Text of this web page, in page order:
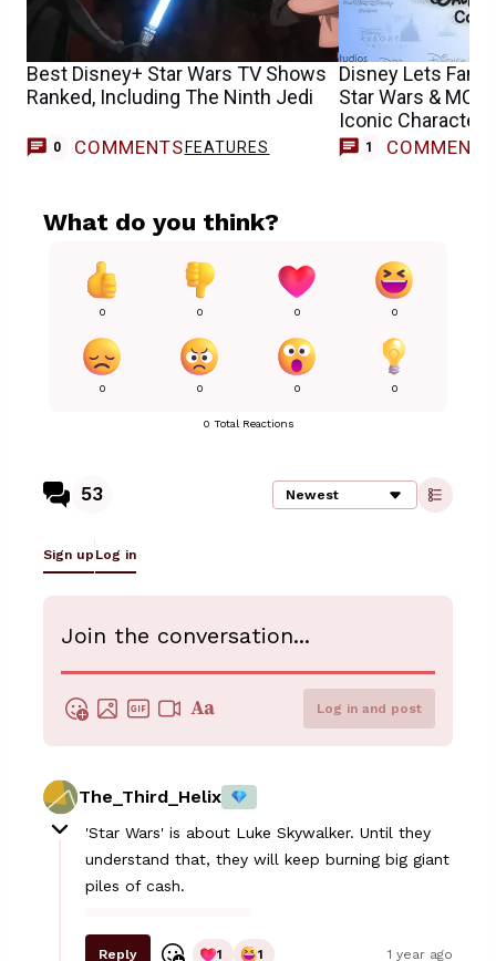
Best Disney+ Star Wars TV Shows
Ranked, Including The Ninth Jedi
0 COMMENTS FEATURES
Disney Lets Fans
Star Wars &
Iconic Characters
1 COMMENT